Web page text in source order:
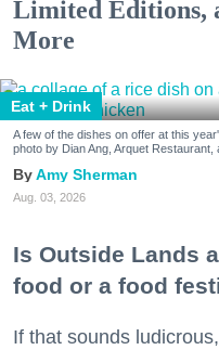
Limited Editions,
More
Eat + Drink
A few of the dishes on offer at this
photo by Dian Ang, Arquet
Amy Sherman
Aug. 03, 2026
Is Outside Lands
food or a food
If that sounds